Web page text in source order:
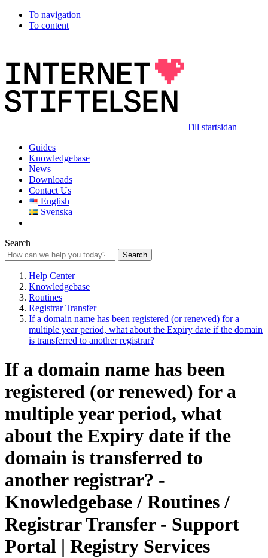
To navigation
To content
Till startsidan
Guides
Knowledgebase
News
Downloads
Contact Us
English
Svenska
Search
Search
Help Center
Knowledgebase
Routines
Registrar Transfer
If a domain name has been registered (or renewed) for a
multiple year period, what about the Expiry date if the domain
is transferred to another registrar?
If a domain name has been
registered (or renewed) for a
multiple year period, what
about the Expiry date if the
domain is transferred to
another registrar? -
Knowledgebase / Routines /
Registrar Transfer - Support
Portal | Registry Services